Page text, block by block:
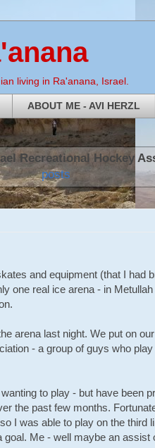
living in Ra'anana, Israel.
ABOUT ME - AVI HERZL
Recreational Hockey
posts
and equipment (that I had
one real ice arena - in
arena last night. We put on
- a group of guys who
to play - but have been
the past few months.
I was able to play on the third
Me - well maybe an assist